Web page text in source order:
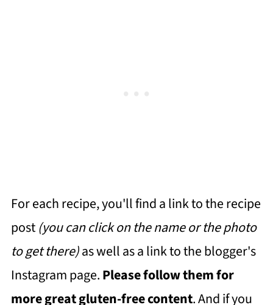
For each recipe, you'll find a link to the recipe
post(you can click on the name or the photo
to get there)as well as a link to the blogger's
Instagram page.Please follow them for
more great gluten-free content. And if you